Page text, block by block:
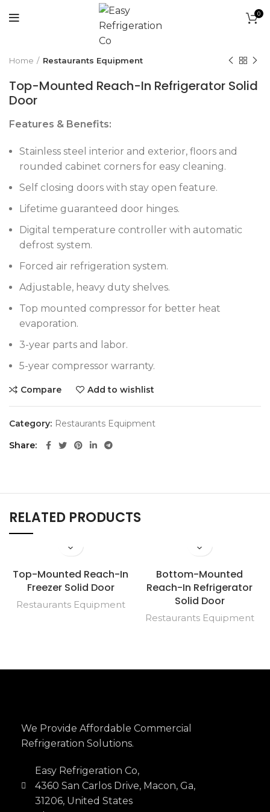
0
Home Restaurants Equipment
Top-Mounted Reach-In Refrigerator Solid
Door
Features & Benefits:
Stainless steel interior and exterior, floors and
rounded cabinet corners for easy cleaning.
Self closing doors with stay open feature.
Lifetime guaranteed door hinges.
Digital temperature controller with automatic
defrost system.
Forced air refrigeration system.
Adjustable, heavy duty shelves.
Top mounted compressor for better heat
evaporation.
3-year parts and labor.
5-year compressor warranty.
Compare Add to wishlist
Category: Restaurants Equipment
Share
RELATED PRODUCTS
Top-Mounted Reach-In
Freezer Solid Door
Restaurants Equipment
Bottom-Mounted
Reach-In Refrigerator
Solid Door
Restaurants Equipment
We Provide Affordable Commercial
Refrigeration Solutions.
Easy Refrigeration Co,
4360 San Carlos Drive, Macon, Ga,
31206, United States